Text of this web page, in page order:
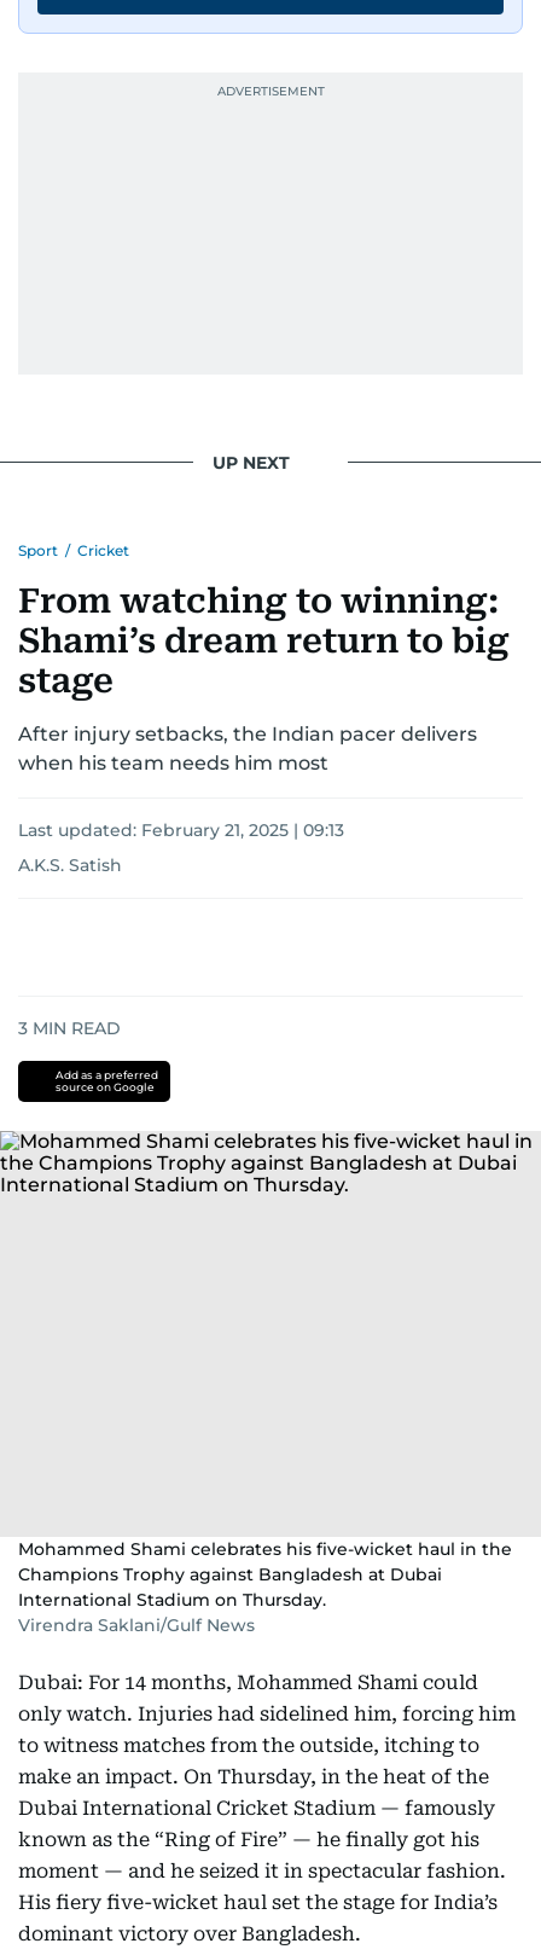
UP NEXT
Sport / Cricket
From watching to winning:
Shami’s dream return to big
stage
After injury setbacks, the Indian pacer delivers
when his team needs him most
Last updated: February 21, 2025 | 09:13
A.K.S. Satish
3 MIN READ
Add as a preferred
source on Google
Mohammed Shami celebrates his five-wicket haul in the
Champions Trophy against Bangladesh at Dubai
International Stadium on Thursday.
Virendra Saklani/Gulf News
Dubai: For 14 months, Mohammed Shami could
only watch. Injuries had sidelined him, forcing him
to witness matches from the outside, itching to
make an impact. On Thursday, in the heat of the
Dubai International Cricket Stadium — famously
known as the “Ring of Fire” — he finally got his
moment — and he seized it in spectacular fashion.
His fiery five-wicket haul set the stage for India’s
dominant victory over Bangladesh.